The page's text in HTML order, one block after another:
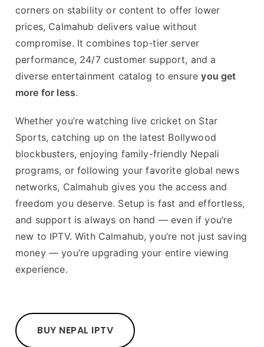
corners on stability or content to offer lower
prices, Calmahub delivers value without
compromise. It combines top-tier server
performance, 24/7 customer support, and a
diverse entertainment catalog to ensureyou get
more for less.
Whether you’re watching live cricket on Star
Sports, catching up on the latest Bollywood
blockbusters, enjoying family-friendly Nepali
programs, or following your favorite global news
networks, Calmahub gives you the access and
freedom you deserve. Setup is fast and effortless,
and support is always on hand — even if you’re
new to IPTV. With Calmahub, you’re not just saving
money — you’re upgrading your entire viewing
experience.
BUY NEPAL IPTV